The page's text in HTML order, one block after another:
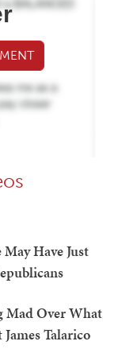
Have Just
Mad Over What
Talarico